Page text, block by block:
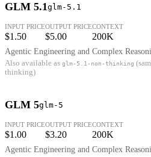
GLM 5.1glm-5.1
INPUT PRICE
$1.50
OUTPUT PRICE
$5.00
CONTEXT
200K
Agentic Engineering and Complex
Also available as glm-5.1-non-thinking
thinking)
GLM 5glm-5
INPUT PRICE
$1.00
OUTPUT PRICE
$3.20
CONTEXT
200K
Agentic Engineering and Complex